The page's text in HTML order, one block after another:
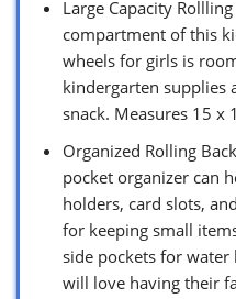
Large Capacity
compartment of this
wheels for girls is
kindergarten supplies
snack. Measures 15 x
Organized Rolling
pocket organizer can
holders, card slots,
for keeping small
side pockets for
will love having their